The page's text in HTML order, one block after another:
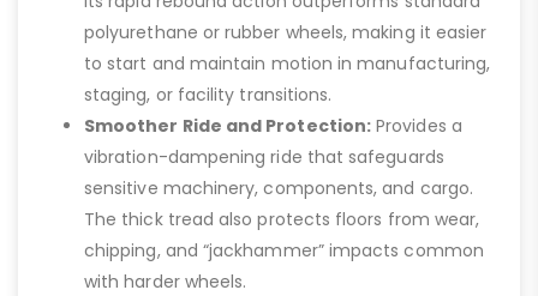
polyurethane or rubber wheels, making it easier
to start and maintain motion in manufacturing,
staging, or facility transitions.
Smoother Ride and Protection: Provides a
vibration-dampening ride that safeguards
sensitive machinery, components, and cargo.
The thick tread also protects floors from wear,
chipping, and “jackhammer” impacts common
with harder wheels.